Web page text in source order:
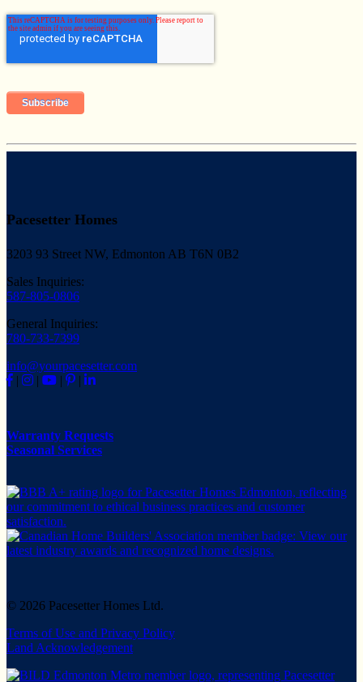
Pacesetter Homes
3203 93 Street NW, Edmonton AB T6N 0B2
Sales Inquiries:
587-805-0806
General Inquiries:
780-733-7399
info@yourpacesetter.com
|
| | |
Warranty Requests
Seasonal Services
© 2026 Pacesetter Homes Ltd.
Terms of Use and Privacy Policy
Land Acknowledgement